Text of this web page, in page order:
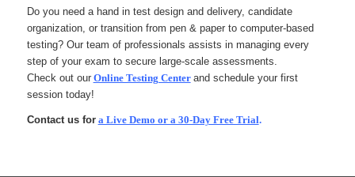
Do you need a hand in test design and delivery, candidate
organization, or transition from pen & paper to computer-based
testing? Our team of professionals assists in managing every
step of your exam to secure large-scale assessments.
Check out our Online Testing Center and schedule your first
session today!
Contact us for a Live Demo or a 30-Day Free Trial.